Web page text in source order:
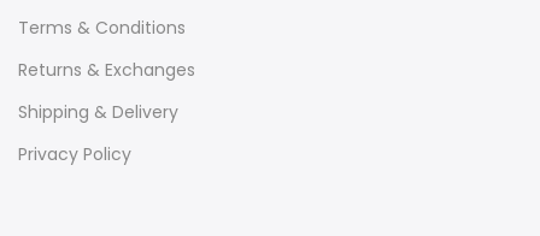
Terms & Conditions
Returns & Exchanges
Shipping & Delivery
Privacy Policy